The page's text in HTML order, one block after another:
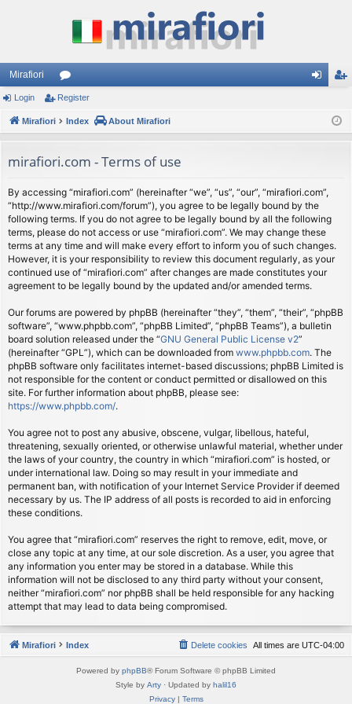
Mirafiori
or
u
s
ist
Login Register
Mirafiori Index About Mirafiori
mirafiori.com - Terms of use
By accessing “mirafiori.com” (hereinafter “we”, “us”, “our”, “mirafiori.com”,
“http://www.mirafiori.com/forum”), you agree to be legally bound by the
following terms. If you do not agree to be legally bound by all the following
terms, please do not access or use “mirafiori.com”. We may change these
terms at any time and will make every effort to inform you of such changes.
However, it is your responsibility to review this document regularly, as your
continued use of “mirafiori.com” after changes are made constitutes your
agreement to be legally bound by the updated and/or amended terms.
Our forums are powered by phpBB (hereinafter “they”, “them”, “their”, “phpBB
software”, “www.phpbb.com”, “phpBB Limited”, “phpBB Teams”), a bulletin
board solution released under the “GNU General Public License v2”
(hereinafter “GPL”), which can be downloaded from www.phpbb.com. The
phpBB software only facilitates internet-based discussions; phpBB Limited is
not responsible for the content or conduct permitted or disallowed on this
site. For further information about phpBB, please see:
https://www.phpbb.com/.
You agree not to post any abusive, obscene, vulgar, libellous, hateful,
threatening, sexually oriented, or otherwise unlawful material, whether under
the laws of your country, the country in which “mirafiori.com” is hosted, or
under international law. Doing so may result in your immediate and
permanent ban, with notification of your Internet Service Provider if deemed
necessary by us. The IP address of all posts is recorded to aid in enforcing
these conditions.
You agree that “mirafiori.com” reserves the right to remove, edit, move, or
close any topic at any time, at our sole discretion. As a user, you agree that
any information you enter may be stored in a database. While this
information will not be disclosed to any third party without your consent,
neither “mirafiori.com” nor phpBB shall be held responsible for any hacking
attempt that may lead to data being compromised.
Mirafiori Index All times are UTC-04:00
Delete cookies
Powered by phpBB® Forum Software © phpBB Limited
Style by Arty · Updated by halil16
Privacy| Terms